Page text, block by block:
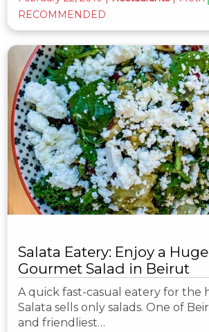
RECOMMENDED
Salata Eatery: Enjoy a
Gourmet Salad in Beirut
A quick fast-casual eatery for the
Salata sells only salads. One of
and friendliest…